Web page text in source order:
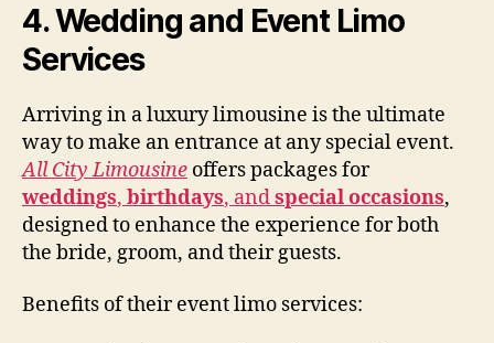
4. Wedding and Event Limo
Services
Arriving in a luxury limousine is the ultimate
way to make an entrance at any special event.
All City Limousine offers packages for
weddings, birthdays, andspecial occasions,
designed to enhance the experience for both
the bride, groom, and their guests.
Benefits of their event limo services: